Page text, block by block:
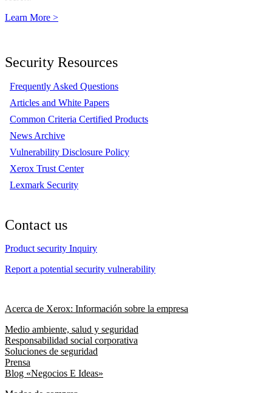
Learn More >
Security Resources
Frequently Asked Questions
Articles and White Papers
Common Criteria Certified Products
News Archive
Vulnerability Disclosure Policy
Xerox Trust Center
Lexmark Security
Contact us
Product security Inquiry
Report a potential security vulnerability
Acerca de Xerox: Información sobre la empresa
Medio ambiente, salud y seguridad
Responsabilidad social corporativa
Soluciones de seguridad
Prensa
Blog «Negocios E Ideas»